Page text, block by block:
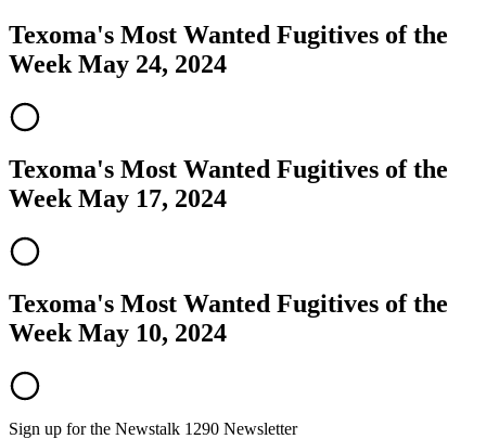
Texoma's Most Wanted Fugitives of the
Week May 24, 2024
Texoma's Most Wanted Fugitives of the
Week May 17, 2024
Texoma's Most Wanted Fugitives of the
Week May 10, 2024
Sign up for the Newstalk 1290 Newsletter